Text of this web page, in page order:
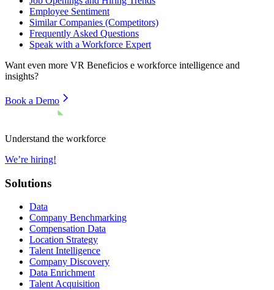
Employee Sentiment
Similar Companies (Competitors)
Frequently Asked Questions
Speak with a Workforce Expert
Want even more VR Beneficios e workforce intelligence and
insights?
Book a Demo
Understand the workforce
We’re hiring!
Solutions
Data
Company Benchmarking
Compensation Data
Location Strategy
Talent Intelligence
Company Discovery
Data Enrichment
Talent Acquisition